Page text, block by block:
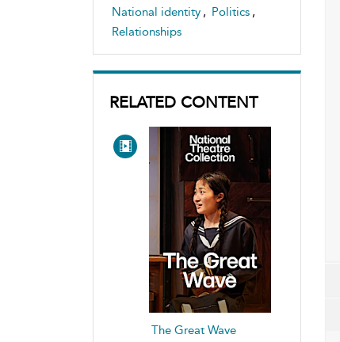
National identity , Politics ,
Relationships
RELATED CONTENT
The Great Wave